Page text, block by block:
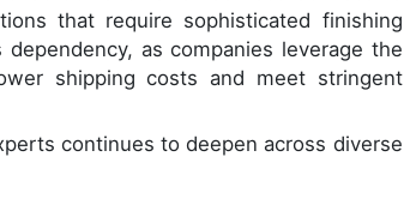
that require sophisticated finishing
as companies leverage the
shipping costs and meet stringent
continues to deepen across diverse